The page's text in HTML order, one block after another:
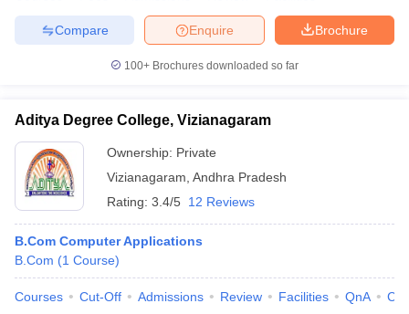
Brochure
Enquire
Compare
100+ Brochures downloaded so far
Aditya Degree College, Vizianagaram
Ownership: Private
Vizianagaram Andhra Pradesh
Rating: 3.4/5 12 Reviews
B.Com Computer Applications
B.Com (1 Course)
Courses Cut-Off Admissions Review Facilities QnA